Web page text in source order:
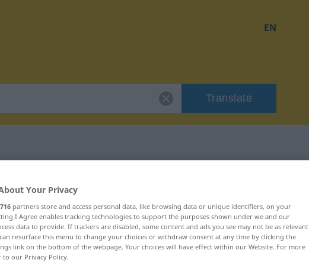
EN
Translate
"friedfertig"
Your Privacy
716 partners store and access personal data, like browsing data or unique identifiers, on your
I Agree enables tracking technologies to support the purposes shown under we and our
data to provide. If trackers are disabled, some content and ads you see may not be as relevant
resurface this menu to change your choices or withdraw consent at any time by clicking the
link on the bottom of the webpage. Your choices will have effect within our Website. For more
to our Privacy Policy.